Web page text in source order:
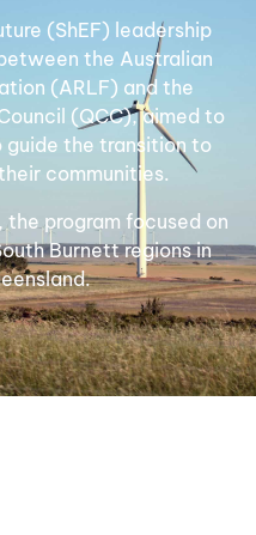
(ShEF) leadership
the Australian
(ARLF) and the
(QCC), aimed to
the transition to
communities.
the program focused on
Burnett regions in